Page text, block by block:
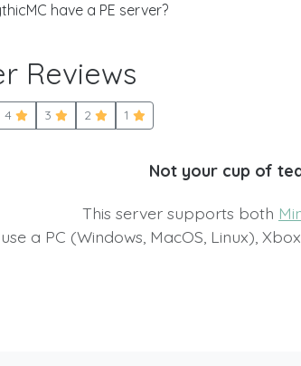
have a PE server?
Reviews
4 3 2 1
Not your cup of
This server supports both
a PC (Windows, MacOS, Linux),